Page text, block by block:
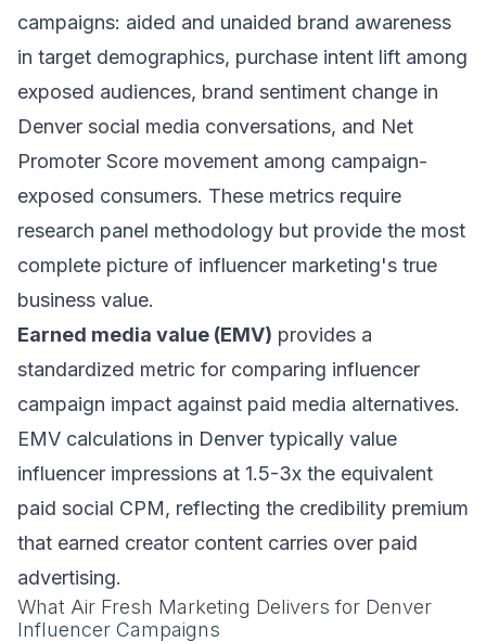
campaigns: aided and unaided brand awareness
in target demographics, purchase intent lift among
exposed audiences, brand sentiment change in
Denver social media conversations, and Net
Promoter Score movement among campaign-
exposed consumers. These metrics require
research panel methodology but provide the most
complete picture of influencer marketing's true
business value.
Earned media value (EMV) provides a
standardized metric for comparing influencer
campaign impact against paid media alternatives.
EMV calculations in Denver typically value
influencer impressions at 1.5-3x the equivalent
paid social CPM, reflecting the credibility premium
that earned creator content carries over paid
advertising.
What Air Fresh Marketing Delivers for Denver
Influencer Campaigns